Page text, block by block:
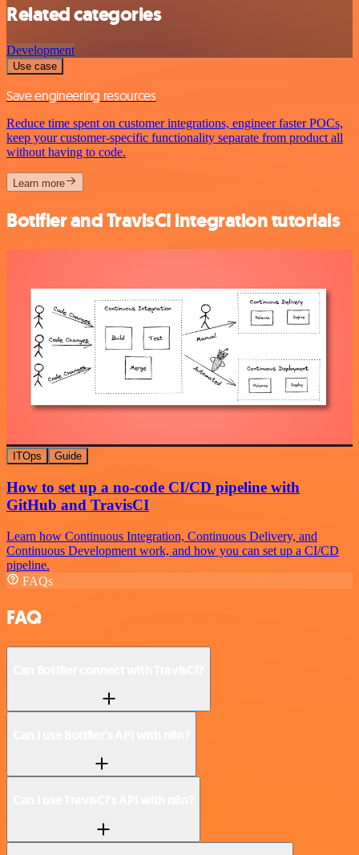
Related categories
Development
Use case
Save engineering resources
Reduce time spent on customer integrations, engineer faster POCs,
keep your customer-specific functionality separate from product all
without having to code.
Learn more
Botifier and TravisCI integration tutorials
ITOps Guide
How to set up a no-code CI/CD pipeline with
GitHub and TravisCI
Learn how Continuous Integration, Continuous Delivery, and
Continuous Development work, and how you can set up a CI/CD
pipeline.
FAQs
FAQ